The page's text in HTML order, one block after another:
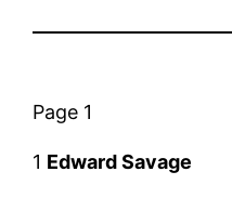
Page 1
1 Edward Savage